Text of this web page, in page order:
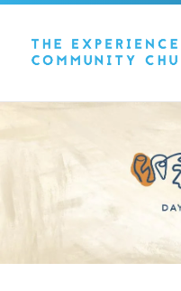
content
main
navigation
footer